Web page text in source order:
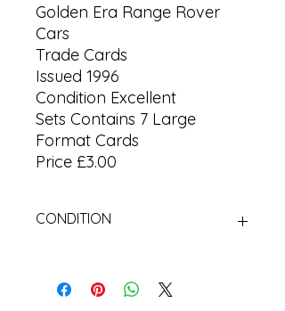
Golden Era Range Rover
Cars
Trade Cards
Issued 1996
Condition Excellent
Sets Contains 7 Large
Format Cards
Price £3.00
CONDITION